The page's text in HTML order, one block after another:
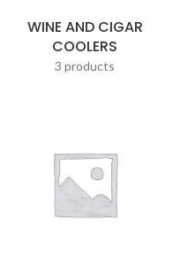
WINE AND CIGAR
COOLERS
3 products